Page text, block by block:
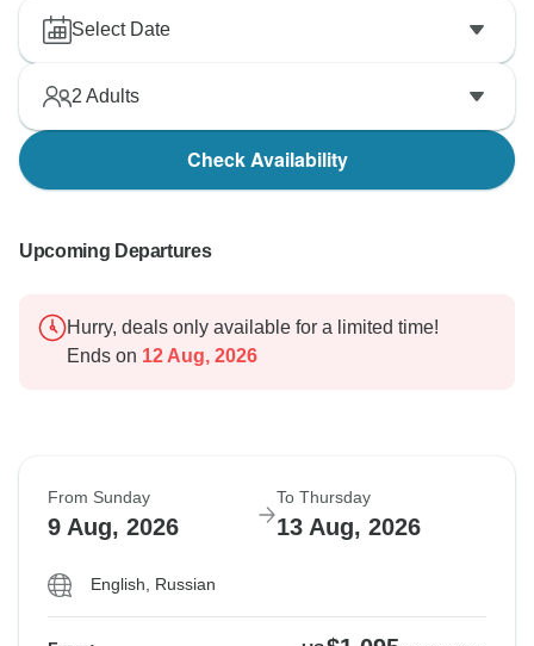
Select Date
2 Adults
Check Availability
Upcoming Departures
Hurry, deals only available for a limited time!
Ends on 12 Aug, 2026
From Sunday
9 Aug, 2026
To Thursday
13 Aug, 2026
English, Russian